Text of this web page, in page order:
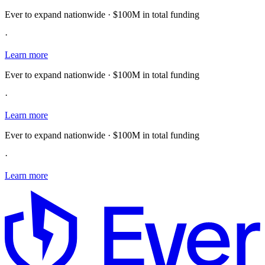
Ever to expand nationwide · $100M in total funding
·
Learn more
Ever to expand nationwide · $100M in total funding
·
Learn more
Ever to expand nationwide · $100M in total funding
·
Learn more